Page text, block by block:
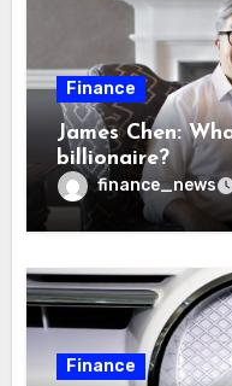
Finance
James Chen:
billionaire?
finance_news
Finance